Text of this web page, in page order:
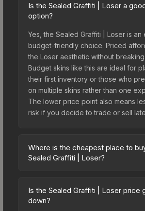
Is the Sealed Graffiti | Loser a
option?
Yes, the Sealed Graffiti | Loser is an
budget-friendly choice. Priced
the Loser aesthetic without
Budget skins like this are ideal for
their first inventory or those who
on multiple skins rather than one
The lower price point also means
risk if you decide to trade or sell
Where is the cheapest place to
Sealed Graffiti | Loser?
marketplaces due to fees, regional
seller competition. The Steam
Is the Sealed Graffiti | Loser price
down?